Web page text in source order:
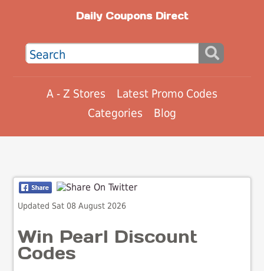
Daily Coupons Direct
A - Z Stores
Latest Promo Codes
Categories
Blog
Updated Sat 08 August 2026
Win Pearl Discount
Codes